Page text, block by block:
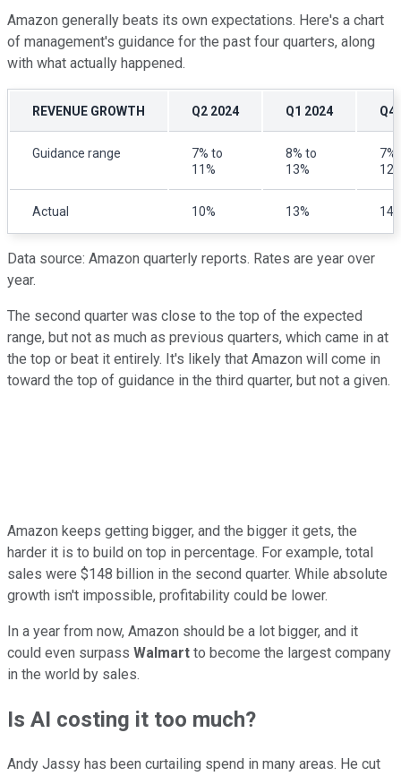
Amazon generally beats its own expectations. Here's a chart
of management's guidance for the past four quarters, along
with what actually happened.
REVENUE GROWTH Q2 2024 Q1 2024 Q4
Guidance range
7% to
11%
8% to
13%
7%
Actual 10% 13%
Data source: Amazon quarterly reports. Rates are year over
year.
The second quarter was close to the top of the expected
range, but not as much as previous quarters, which came in at
the top or beat it entirely. It's likely that Amazon will come in
toward the top of guidance in the third quarter, but not a given.
Amazon keeps getting bigger, and the bigger it gets, the
harder it is to build on top in percentage. For example, total
sales were $148 billion in the second quarter. While absolute
growth isn't impossible, profitability could be lower.
In a year from now, Amazon should be a lot bigger, and it
could even surpass Walmart to become the largest company
in the world by sales.
Is AI costing it too much?
Andy Jassy has been curtailing spend in many areas. He cut